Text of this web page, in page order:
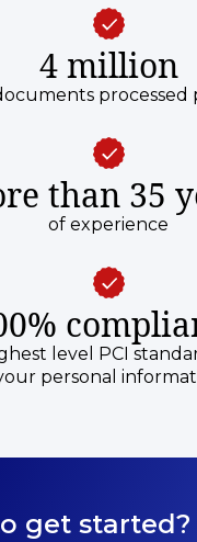
4 million
processed
than 35
of experience
level PCI
personal
get started?